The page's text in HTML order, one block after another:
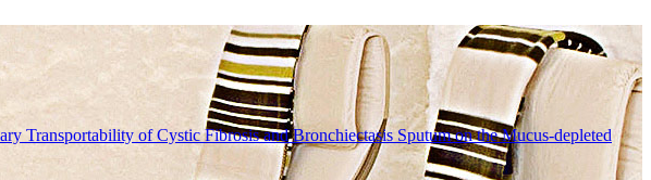
Transportability of Cystic Fibrosis and Bronchiectasis Sputum on the Mucus-depleted